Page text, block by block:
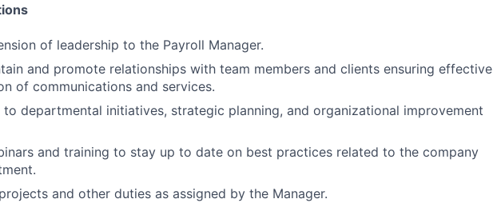
of leadership to the Payroll Manager.
and promote relationships with team members and clients ensuring effective
of communications and services.
departmental initiatives, strategic planning, and organizational improvement
and training to stay up to date on best practices related to the company
and other duties as assigned by the Manager.